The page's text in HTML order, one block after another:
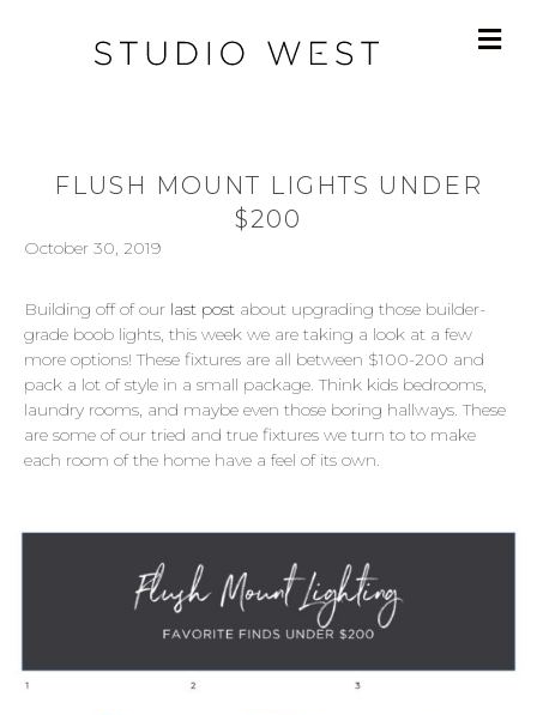
FLUSH MOUNT LIGHTS UNDER
$200
October 30, 2019
Building off of our last post about upgrading those builder-
grade boob lights, this week we are taking a look at a few
more options! These fixtures are all between $100-200 and
pack a lot of style in a small package. Think kids bedrooms,
laundry rooms, and maybe even those boring hallways. These
are some of our tried and true fixtures we turn to to make
each room of the home have a feel of its own.